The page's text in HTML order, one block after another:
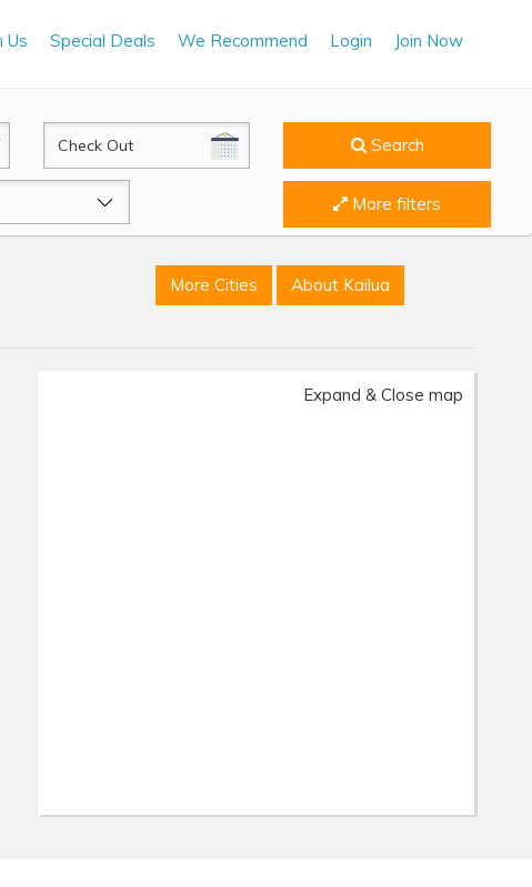
Us Special Deals We Recommend Login Join Now
CheckOut Search
More filters
More Cities About Kailua
Expand & Close map